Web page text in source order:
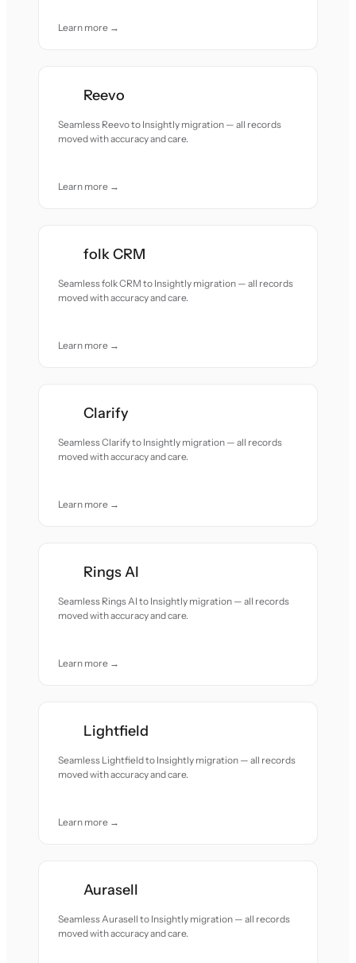
Learn more →
Reevo
Seamless Reevo to Insightly migration — all records
moved with accuracy and care.
Learn more →
folk CRM
Seamless folk CRM to Insightly migration — all records
moved with accuracy and care.
Learn more →
Clarify
Seamless Clarify to Insightly migration — all records
moved with accuracy and care.
Learn more →
Rings AI
Seamless Rings AI to Insightly migration — all records
moved with accuracy and care.
Learn more →
Lightfield
Seamless Lightfield to Insightly migration — all records
moved with accuracy and care.
Learn more →
Aurasell
Seamless Aurasell to Insightly migration — all records
moved with accuracy and care.